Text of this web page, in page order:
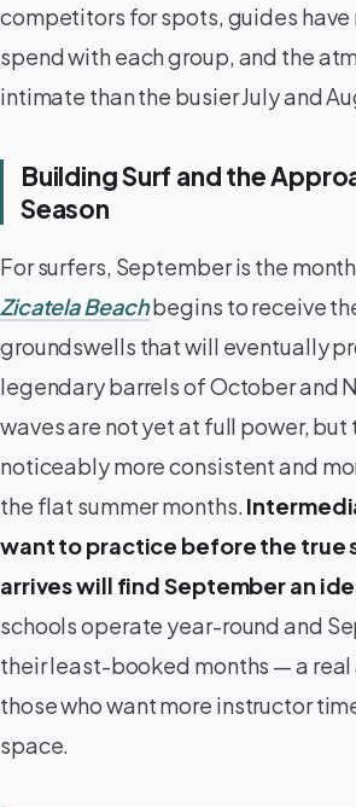
competitors for spots, guides have
spend with each group, and the
intimate than the busier July and
Building Surf and the
Season
For surfers, September is the
Zicatela Beachbegins to receive
groundswells that will eventually
legendary barrels of October and
waves are not yet at full power, but
noticeably more consistent and
the flat summer months.
want to practice before the true
arrives will find September an
schools operate year-round and
their least-booked months — a
those who want more instructor
space.